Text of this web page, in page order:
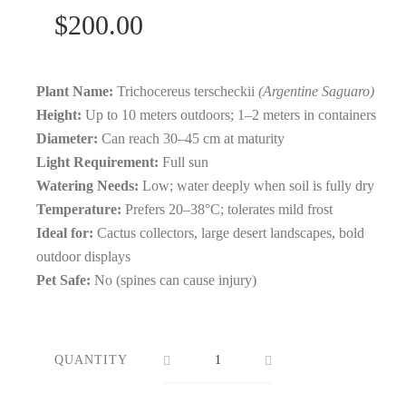
$200.00
Plant Name: Trichocereus terscheckii (Argentine Saguaro)
Height: Up to 10 meters outdoors; 1–2 meters in containers
Diameter: Can reach 30–45 cm at maturity
Light Requirement: Full sun
Watering Needs: Low; water deeply when soil is fully dry
Temperature: Prefers 20–38°C; tolerates mild frost
Ideal for: Cactus collectors, large desert landscapes, bold
outdoor displays
Pet Safe: No (spines can cause injury)
QUANTITY